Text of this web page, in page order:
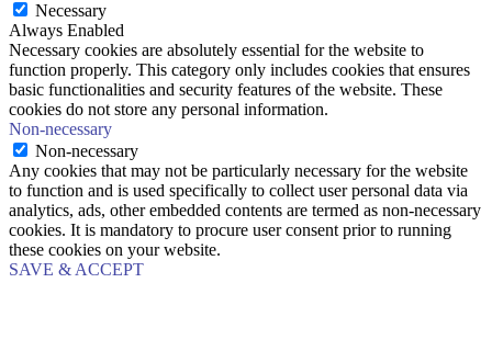
Necessary
Always Enabled
Necessary cookies are absolutely essential for the website to
function properly. This category only includes cookies that ensures
basic functionalities and security features of the website. These
cookies do not store any personal information.
Non-necessary
Non-necessary
Any cookies that may not be particularly necessary for the website
to function and is used specifically to collect user personal data via
analytics, ads, other embedded contents are termed as non-necessary
cookies. It is mandatory to procure user consent prior to running
these cookies on your website.
SAVE & ACCEPT